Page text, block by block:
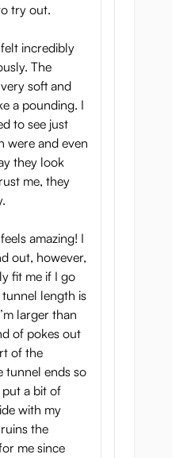
try out.
incredibly
The
soft and
a pounding. I
to see just
were and even
they look
me, they
amazing! I
out, however,
fit me if I go
length is
larger than
of pokes out
of the
tunnel ends so
a bit of
with my
the
me since